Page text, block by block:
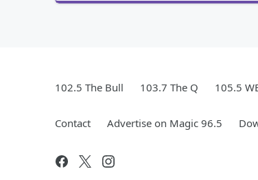
102.5 The Bull 103.7 The Q 105.5
Contact Advertise on Magic 96.5